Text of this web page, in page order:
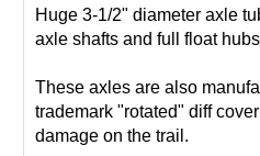
Huge 3-1/2" diameter axle
axle shafts and full float
These axles are also
trademark "rotated" diff
damage on the trail.